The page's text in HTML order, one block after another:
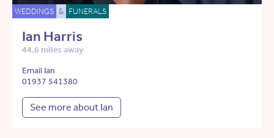
WEDDINGS & FUNERALS
Ian Harris
44.6 miles away
Email Ian
01937 541380
See more about Ian